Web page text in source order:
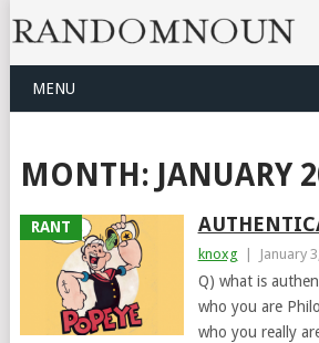
MENU
MONTH: JANUARY
RANT
knoxg January
Q) what is
who you are
who you really